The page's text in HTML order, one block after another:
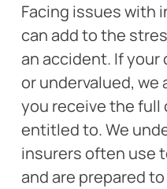
Facing issues with
can add to the
an accident. If your
or undervalued,
you receive the full
entitled to. We
insurers often use
and are prepared